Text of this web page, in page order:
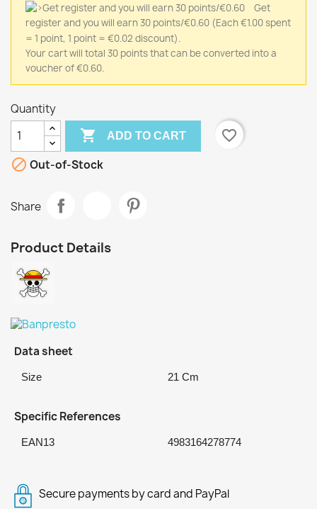
Get
register and you will earn 30 points/€0.60 (Each €1.00 spent
= 1 point, 1 point = €0.02 discount).
Your cart will total 30 points that can be converted into a
voucher of €0.60.
Quantity
 ADD TO CART
favorite_border
 Out-of-Stock
Share
Product Details
Data sheet
Size 21 Cm
Specific References
EAN13 4983164278774
Secure payments by card and PayPal